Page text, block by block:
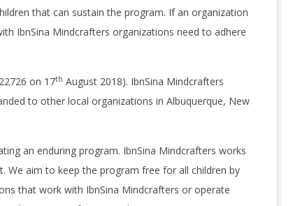
that can sustain the program. If an organization
IbnSina Mindcrafters organizations need to adhere
on 17th August 2018). IbnSina Mindcrafters
to other local organizations in Albuquerque, New
an enduring program. IbnSina Mindcrafters works
aim to keep the program free for all children by
that work with IbnSina Mindcrafters or operate